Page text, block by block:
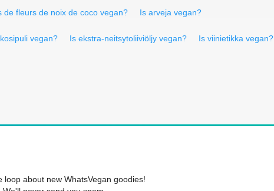
de fleurs de noix de coco vegan? Is arveja vegan?
vegan? Is ekstra-neitsytoliiviöljy vegan? Is viinietikka vegan?
loop about new WhatsVegan goodies!